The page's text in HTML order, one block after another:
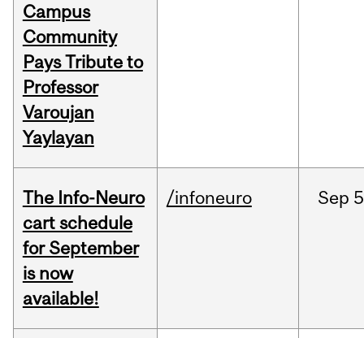
Campus
Community
Pays Tribute to
Professor
Varoujan
Yaylayan
The Info-Neuro
cart schedule
for September
is now
available!
/infoneuro Sep